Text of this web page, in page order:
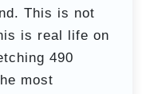
This is not
is real life on
490
most